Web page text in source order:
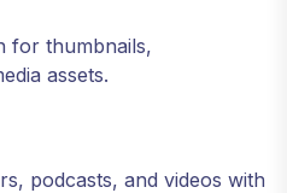
for thumbnails,
assets.
podcasts, and videos with